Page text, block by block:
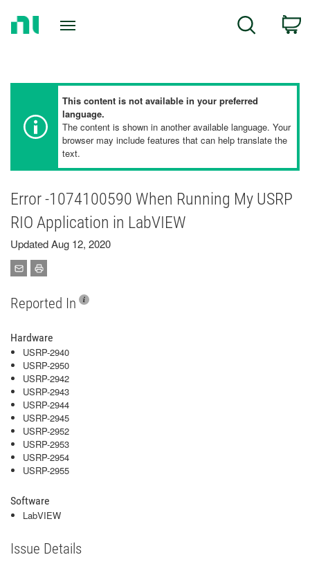
Search
This content is not available in your preferred
language.
The content is shown in another available language. Your
browser may include features that can help translate the
text.
Error -1074100590 When Running My USRP
RIO Application in LabVIEW
Updated Aug 12, 2020
Reported In
Hardware
USRP-2940
USRP-2950
USRP-2942
USRP-2943
USRP-2944
USRP-2945
USRP-2952
USRP-2953
USRP-2954
USRP-2955
Software
LabVIEW
Issue Details